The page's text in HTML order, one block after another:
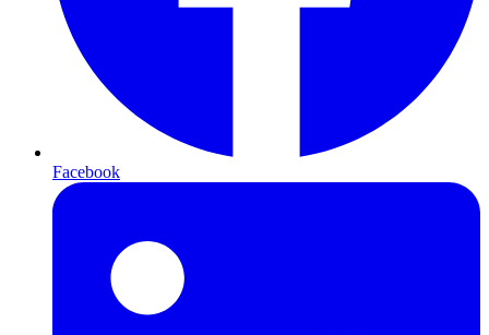
Facebook